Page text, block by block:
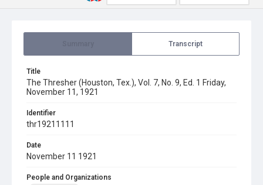
Transcript
Title
The Thresher (Houston, Tex.), Vol. 7, No. 9, Ed. 1 Friday,
November 11, 1921
Identifier
thr19211111
Date
November 11 1921
People and Organizations